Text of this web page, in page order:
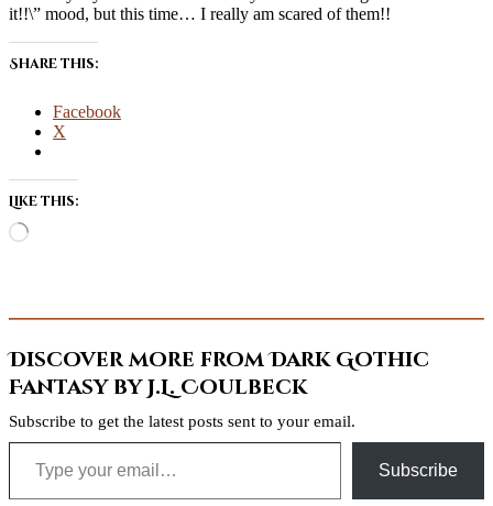
it!!\” mood, but this time… I really am scared of them!!
Share this:
Facebook
X
Like this:
Loading…
Discover more from Dark Gothic
Fantasy by J.L. Coulbeck
Subscribe to get the latest posts sent to your email.
Type your email…
Subscribe